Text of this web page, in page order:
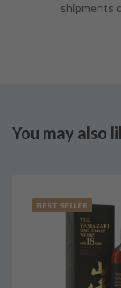
shipments
You may also
BEST SELLER